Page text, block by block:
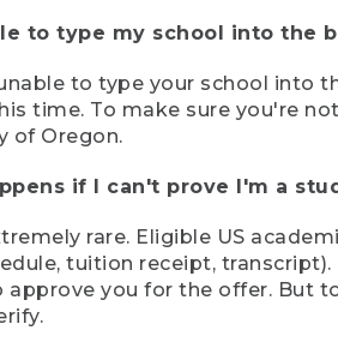
to type my school into the
to type your school into
time. To make sure you're
of Oregon.
if I can't prove I'm a
rare. Eligible US
tuition receipt,
approve you for the offer. But